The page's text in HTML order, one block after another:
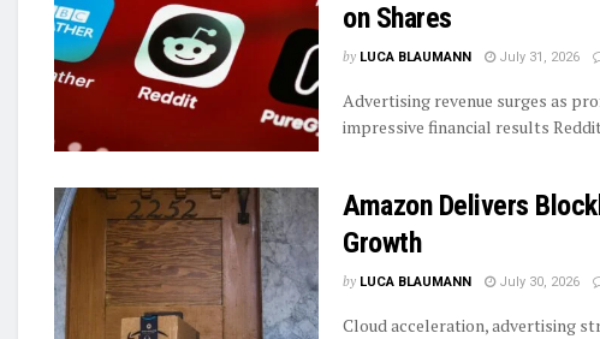
on Shares
by LUCA BLAUMANN July 31, 2026
Advertising revenue surges as
impressive financial results
Amazon Delivers
Growth
by LUCA BLAUMANN July 30, 2026
Cloud acceleration, advertising